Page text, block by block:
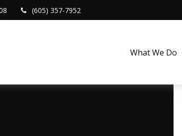
(605) 357-7952
What We Do